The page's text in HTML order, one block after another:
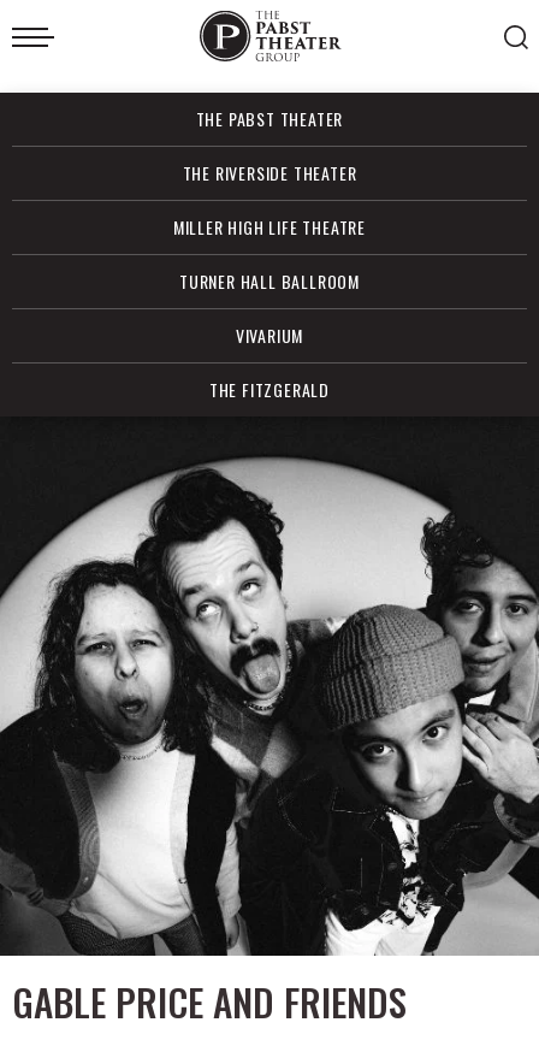
Skip
to
Accessibility
Search
THE PABST THEATER
THE RIVERSIDE THEATER
MILLER HIGH LIFE THEATRE
TURNER HALL BALLROOM
VIVARIUM
THE FITZGERALD
GABLE PRICE AND FRIENDS